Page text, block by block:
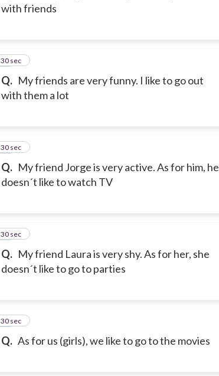
with friends
Q. My friends are very funny. I like to go out
with them a lot
20
30 sec
Q. My friend Jorge is very active. As for him, he
doesn´t like to watch TV
21
30 sec
Q. My friend Laura is very shy. As for her, she
doesn´t like to go to parties
22
30 sec
Q. As for us (girls), we like to go to the movies
23
30 sec